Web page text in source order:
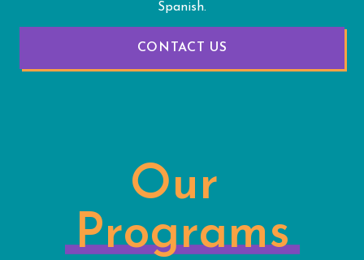
Spanish.
CONTACT US
Our
Programs